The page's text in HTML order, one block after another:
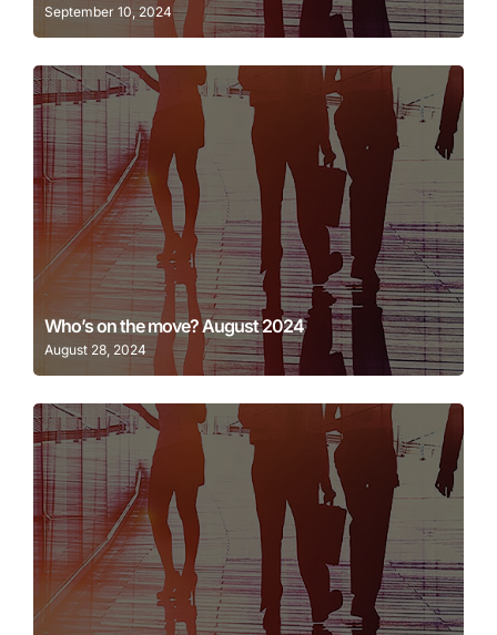
September 10, 2024
Who’s on the move? August 2024
August 28, 2024
Learn More
Learn More